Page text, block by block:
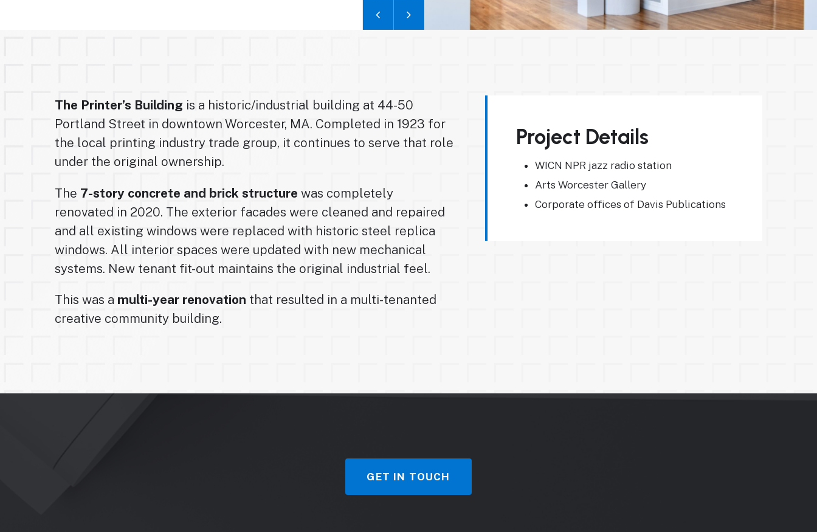
The Printer’s Building is a historic/industrial building at 44-50
Portland Street in downtown Worcester, MA. Completed in 1923 for
the local printing industry trade group, it continues to serve that role
under the original ownership.
The 7-story concrete and brick structure was completely
renovated in 2020. The exterior facades were cleaned and repaired
and all existing windows were replaced with historic steel replica
windows. All interior spaces were updated with new mechanical
systems. New tenant fit-out maintains the original industrial feel.
This was a multi-year renovation that resulted in a multi-tenanted
creative community building.
Project Details
WICN NPR jazz radio station
Arts Worcester Gallery
Corporate offices of Davis Publications
GET IN TOUCH